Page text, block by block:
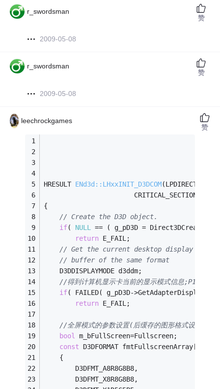
r_swordsman
2009-05-08
赞
r_swordsman
2009-05-08
赞
leechrockgames
HRESULT ENd3d::LHxxINIT_D3DCOM
					   CRITICAL_SECTION &cs,
{
// Create the D3D object.
if( NULL == ( g_pD3D = Direct3DCreate9(
return E_FAIL;
// Get the current desktop display mode,
// buffer of the same format
    D3DDISPLAYMODE d3ddm;
//得到计算机显示卡当前的显示模式信息;P16
if( FAILED( g_pD3D-
return E_FAIL;
//全屏模式的参数设置(后缓存的图形格式设置)(测
bool m_bFullScreen=Fullscreen;
const D3DFORMAT fmtFullscreenArray[] =
    {
        D3DFMT_A8R8G8B8,
        D3DFMT_X8R8G8B8,
赞